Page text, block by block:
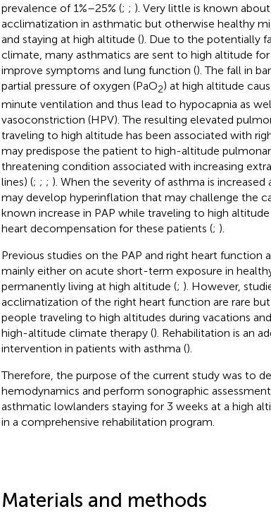
prevalence of 1%–25% (; ; ). Very little is known
acclimatization in asthmatic but otherwise healthy
and staying at high altitude (). Due to the potentially
climate, many asthmatics are sent to high altitude
improve symptoms and lung function (). The fall in
partial pressure of oxygen (PaO2) at high altitude
minute ventilation and thus lead to hypocapnia as
vasoconstriction (HPV). The resulting elevated
traveling to high altitude has been associated with
may predispose the patient to high-altitude
threatening condition associated with increasing
lines) (; ; ; ). When the severity of asthma is
may develop hyperinflation that may challenge the
known increase in PAP while traveling to high
heart decompensation for these patients (; ).
Previous studies on the PAP and right heart function
mainly either on acute short-term exposure in
permanently living at high altitude (; ). However,
acclimatization of the right heart function are rare
people traveling to high altitudes during vacations
high-altitude climate therapy (). Rehabilitation is an
intervention in patients with asthma ().
Therefore, the purpose of the current study was to
hemodynamics and perform sonographic
asthmatic lowlanders staying for 3 weeks at a high
in a comprehensive rehabilitation program.
Materials and methods